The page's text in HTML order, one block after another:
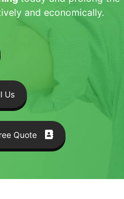
and economically.
Us
Quote